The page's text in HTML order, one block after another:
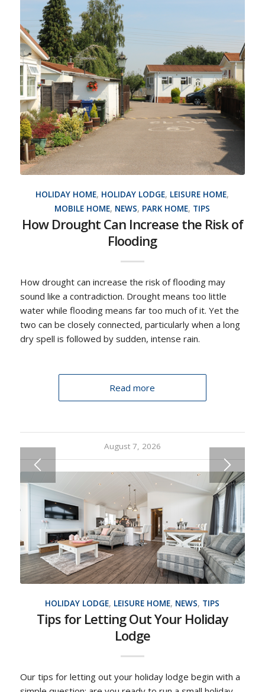
HOLIDAY HOME, HOLIDAY LODGE, LEISURE HOME,
MOBILE HOME, NEWS, PARK HOME, TIPS
How Drought Can Increase the Risk of
Flooding
How drought can increase the risk of flooding may
sound like a contradiction. Drought means too little
water while flooding means far too much of it. Yet the
two can be closely connected, particularly when a long
dry spell is followed by sudden, intense rain.
Read more
August 7, 2026
HOLIDAY LODGE, LEISURE HOME, NEWS, TIPS
Tips for Letting Out Your Holiday
Lodge
Our tips for letting out your holiday lodge begin with a